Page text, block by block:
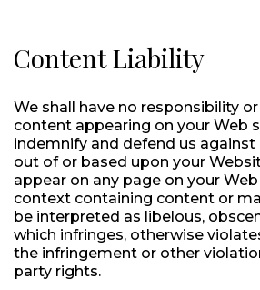
Content Liability
We shall have no responsibility
content appearing on your Web
indemnify and defend us against
out of or based upon your
appear on any page on your
context containing content or
be interpreted as libelous,
which infringes, otherwise
the infringement or other
party rights.